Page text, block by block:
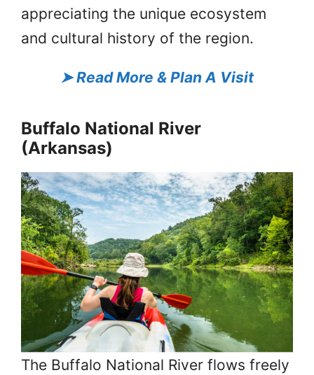
appreciating the unique ecosystem
and cultural history of the region.
➤ Read More & Plan A Visit
Buffalo National River
(Arkansas)
The Buffalo National River flows freely